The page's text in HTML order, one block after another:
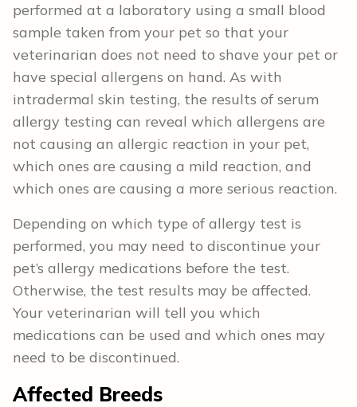
performed at a laboratory using a small blood
sample taken from your pet so that your
veterinarian does not need to shave your pet or
have special allergens on hand. As with
intradermal skin testing, the results of serum
allergy testing can reveal which allergens are
not causing an allergic reaction in your pet,
which ones are causing a mild reaction, and
which ones are causing a more serious reaction.
Depending on which type of allergy test is
performed, you may need to discontinue your
pet’s allergy medications before the test.
Otherwise, the test results may be affected.
Your veterinarian will tell you which
medications can be used and which ones may
need to be discontinued.
Affected Breeds